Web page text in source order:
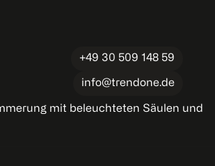
+49 30 509 148 59
info@trendone.de